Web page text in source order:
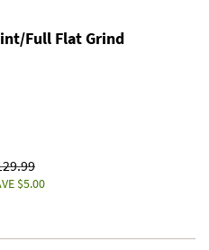
Full Flat Grind
$5.00